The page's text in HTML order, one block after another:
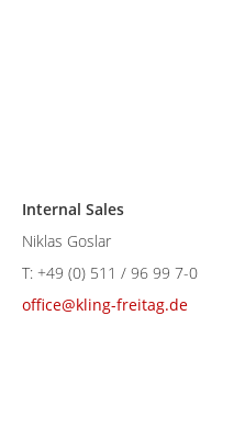
Internal Sales
Niklas Goslar
T: +49 (0) 511 / 96 99 7-0
office@kling-freitag.de